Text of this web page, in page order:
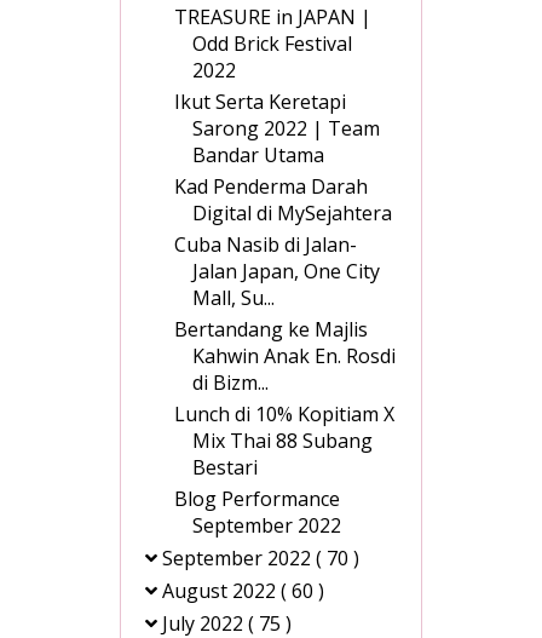
TREASURE in JAPAN |
Odd Brick Festival
2022
Ikut Serta Keretapi
Sarong 2022 | Team
Bandar Utama
Kad Penderma Darah
Digital di MySejahtera
Cuba Nasib di Jalan-
Jalan Japan, One City
Mall, Su...
Bertandang ke Majlis
Kahwin Anak En. Rosdi
di Bizm...
Lunch di 10% Kopitiam X
Mix Thai 88 Subang
Bestari
Blog Performance
September 2022
September 2022 ( 70 )
August 2022 ( 60 )
July 2022 ( 75 )